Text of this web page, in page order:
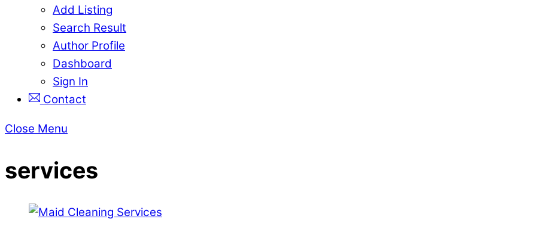
Add Listing
Search Result
Author Profile
Dashboard
Sign In
Contact
Close Menu
services